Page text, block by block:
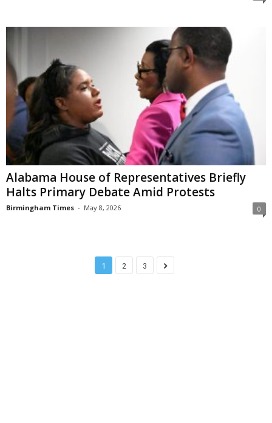
Alabama House of Representatives Briefly
Halts Primary Debate Amid Protests
Birmingham Times - May 8, 2026 0
1 2 3